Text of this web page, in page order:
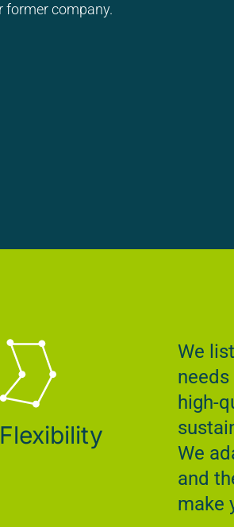
former company.
Flexibility
We
high-
We
and
make